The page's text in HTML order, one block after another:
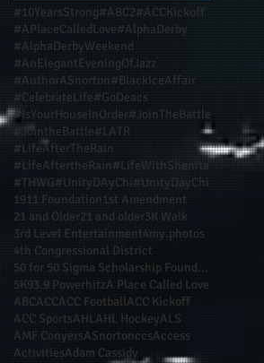
#10YearsStrong#ABC2#ACCKickoff
#APlaceCalledLove#AlphaDerby
#AlphaDerbyWeekend
#AnElegantEveningOfJazz
#AuthorASnorton#BlackIceAffair
#CelebrateLife#GoDeacs
#IsYourHouseInOrder#JoinTheBattle
#JointheBattle#LATR
#LifeAfterTheRain
#LifeAftertheRain#LifeWithShenita
#THWG#UnityDAyChi#UnityDayChi
1911 Foundation1st Amendment
21 and Older21 and older3K Walk
3rd Level Entertainment4my.photos
4th Congressional District
50 for 50 Sigma Scholarship Foundation Inc
5K93.9 PowerhitzA Place Called Love
ABCACCACC FootballACC Kickoff
ACC SportsAHLAHL HockeyALS
AMF ConyersASnortonccsAccess
ActivitiesAdam Cassidy